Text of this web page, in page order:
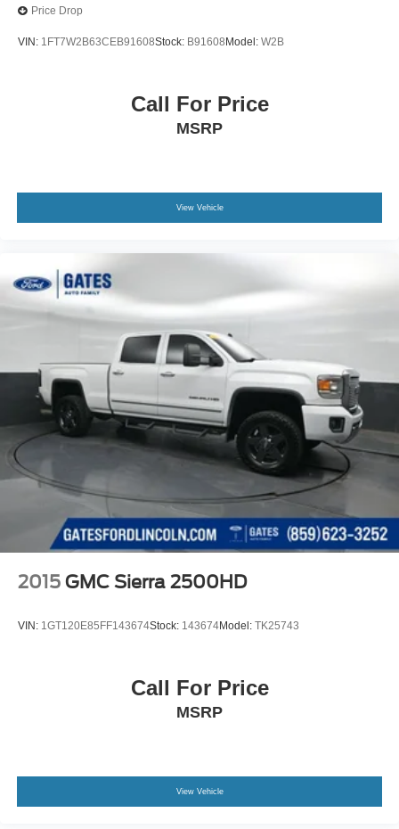
Price Drop
VIN: 1FT7W2B63CEB91608Stock: B91608 Model: W2B
Call For Price
MSRP
View Vehicle
2015 GMC Sierra 2500HD
VIN: 1GT120E85FF143674Stock: 143674Model: TK25743
Call For Price
MSRP
View Vehicle